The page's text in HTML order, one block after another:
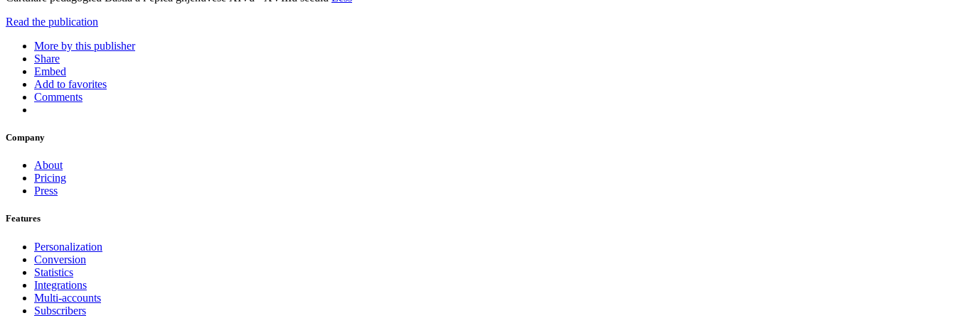
Read the publication
More by this publisher
Share
Embed
Add to favorites
Comments
Company
About
Pricing
Press
Features
Personalization
Conversion
Statistics
Integrations
Multi-accounts
Subscribers